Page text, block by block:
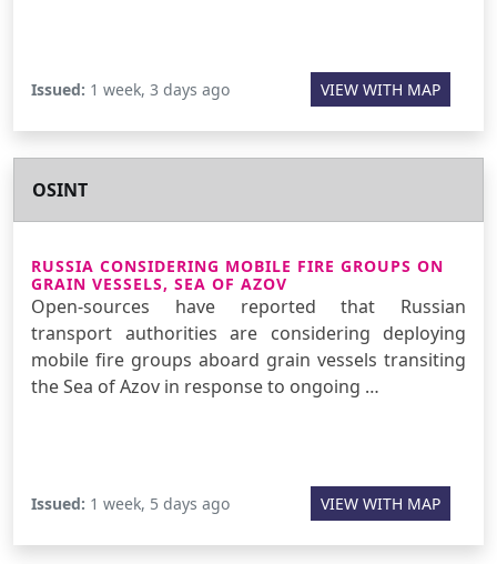
Issued: 1 week, 3 days ago VIEW WITH MAP
OSINT
RUSSIA CONSIDERING MOBILE FIRE GROUPS ON
GRAIN VESSELS, SEA OF AZOV
Open-sources have reported that Russian
transport authorities are considering deploying
mobile fire groups aboard grain vessels transiting
the Sea of Azov in response to ongoing …
Issued: 1 week, 5 days ago VIEW WITH MAP